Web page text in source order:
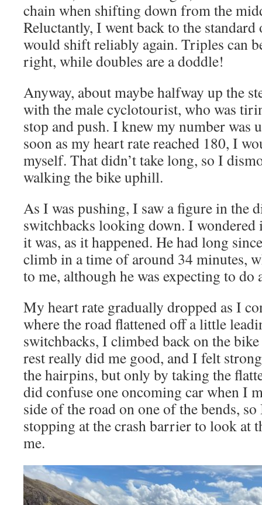
chain when shifting down from the
Reluctantly, I went back to the standard
would shift reliably again. Triples can
right, while doubles are a doddle!
Anyway, about maybe halfway up the
with the male cyclotourist, who was
stop and push. I knew my number was
soon as my heart rate reached 180, I
myself. That didn’t take long, so I
walking the bike uphill.
As I was pushing, I saw a figure in the
switchbacks looking down. I wondered
it was, as it happened. He had long
climb in a time of around 34 minutes,
to me, although he was expecting to
My heart rate gradually dropped as I
where the road flattened off a little
switchbacks, I climbed back on the
rest really did me good, and I felt
the hairpins, but only by taking the
did confuse one oncoming car when I
side of the road on one of the bends,
stopping at the crash barrier to look at
me.